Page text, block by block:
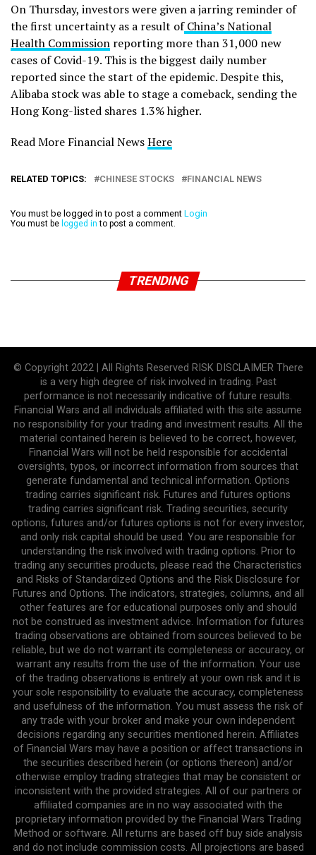
On Thursday, investors were given a jarring reminder of
the first uncertainty as a result ofChina’s National
Health Commission reporting more than 31,000 new
cases of Covid-19. This is the biggest daily number
reported since the start of the epidemic. Despite this,
Alibaba stock was able to stage a comeback, sending the
Hong Kong-listed shares 1.3% higher.
Read More Financial NewsHere
RELATED TOPICS: CHINESE STOCKS FINANCIAL NEWS
You must be logged in to post a comment Login
You must be logged in to post a comment.
TRENDING
© Copyright 2022 | All Rights Reserved RISK DISCLAIMER There
is a very high degree of risk involved in trading. Past
performance is not necessarily indicative of future results.
Financial Wars and all individuals affiliated with this site assume
no responsibility for your trading and investment results. All the
material contained herein is believed to be correct, however,
Financial Wars will not be held responsible for accidental
oversights, typos, or incorrect information from sources that
generate fundamental and technical information. Options
trading carries significant risk. Futures and futures options
trading carries significant risk. Trading securities, security
options, futures and/or futures options is not for every investor,
and only risk capital should be used. You are responsible for
understanding the risk involved with trading options. Prior to
trading any securities products, please read the Characteristics
and Risks of Standardized Options and the Risk Disclosure for
Futures and Options. The indicators, strategies, columns, and all
other features are for educational purposes only and should
not be construed as investment advice. Information for futures
trading observations are obtained from sources believed to be
reliable, but we do not warrant its completeness or accuracy, or
warrant any results from the use of the information. Your use
of the trading observations is entirely at your own risk and it is
your sole responsibility to evaluate the accuracy, completeness
and usefulness of the information. You must assess the risk of
any trade with your broker and make your own independent
decisions regarding any securities mentioned herein. Affiliates
of Financial Wars may have a position or affect transactions in
the securities described herein (or options thereon) and/or
otherwise employ trading strategies that may be consistent or
inconsistent with the provided strategies. All of our partners or
affiliated companies are in no way associated with the
proprietary information provided by the Financial Wars Trading
Method or software. All returns are based off buy side analysis
and do not include commission costs. All projections are based